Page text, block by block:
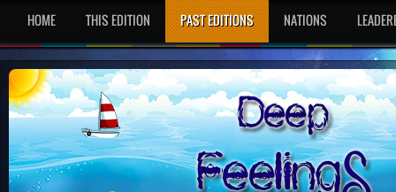
HOME THIS EDITION PAST EDITIONS NATIONS